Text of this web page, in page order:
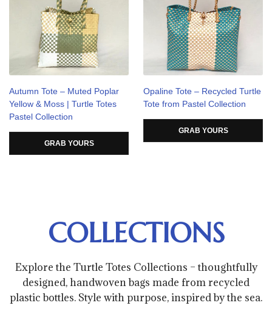
Autumn Tote – Muted Poplar
Yellow & Moss | Turtle Totes
Pastel Collection
GRAB YOURS
Opaline Tote – Recycled Turtle
Tote from Pastel Collection
GRAB YOURS
COLLECTIONS
Explore the Turtle Totes Collections – thoughtfully
designed, handwoven bags made from recycled
plastic bottles. Style with purpose, inspired by the sea.